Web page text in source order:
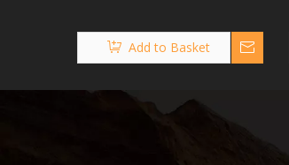
Add to Basket